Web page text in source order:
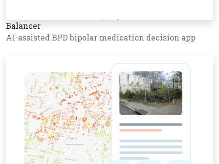
Balancer
AI-assisted BPD bipolar medication decision app